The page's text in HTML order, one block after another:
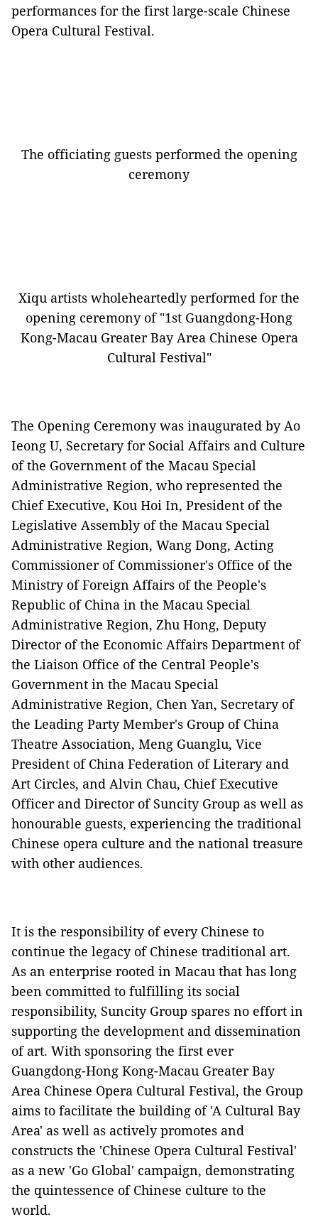
performances for the first large-scale Chinese
Opera Cultural Festival.
The officiating guests performed the opening
ceremony
Xiqu artists wholeheartedly performed for the
opening ceremony of "1st Guangdong-Hong
Kong-Macau Greater Bay Area Chinese Opera
Cultural Festival"
The Opening Ceremony was inaugurated byAo
Ieong U, Secretary for Social Affairs and Culture
of the Government of the Macau Special
Administrative Region, who represented the
Chief Executive, Kou Hoi In, President of the
Legislative Assembly of the Macau Special
Administrative Region, Wang Dong, Acting
Commissioner of Commissioner's Office of the
Ministry of Foreign Affairs of the People's
Republic of China in the Macau Special
Administrative Region, Zhu Hong, Deputy
Director of the Economic Affairs Department of
the Liaison Office of the Central People's
Government in the Macau Special
Administrative Region, Chen Yan, Secretary of
the Leading Party Member's Group of China
Theatre Association, Meng Guanglu, Vice
President of China Federation of Literary and
Art Circles, and Alvin Chau, Chief Executive
Officer and Director of Suncity Group as well as
honourable guests, experiencing the traditional
Chinese opera culture and the national treasure
with other audiences.
It is the responsibility of everyChinese to
continue the legacy ofChinese traditional art.
As an enterprise rooted in Macau that has long
been committed to fulfilling its social
responsibility, Suncity Group spares no effort in
supporting the development and dissemination
of art. With sponsoring the first ever
Guangdong-Hong Kong-Macau Greater Bay
Area Chinese Opera Cultural Festival, the Group
aims to facilitate the building of 'A Cultural Bay
Area' as well as actively promotes and
constructs the 'Chinese Opera Cultural Festival'
as a new 'Go Global' campaign, demonstrating
the quintessence of Chinese culture to the
world.